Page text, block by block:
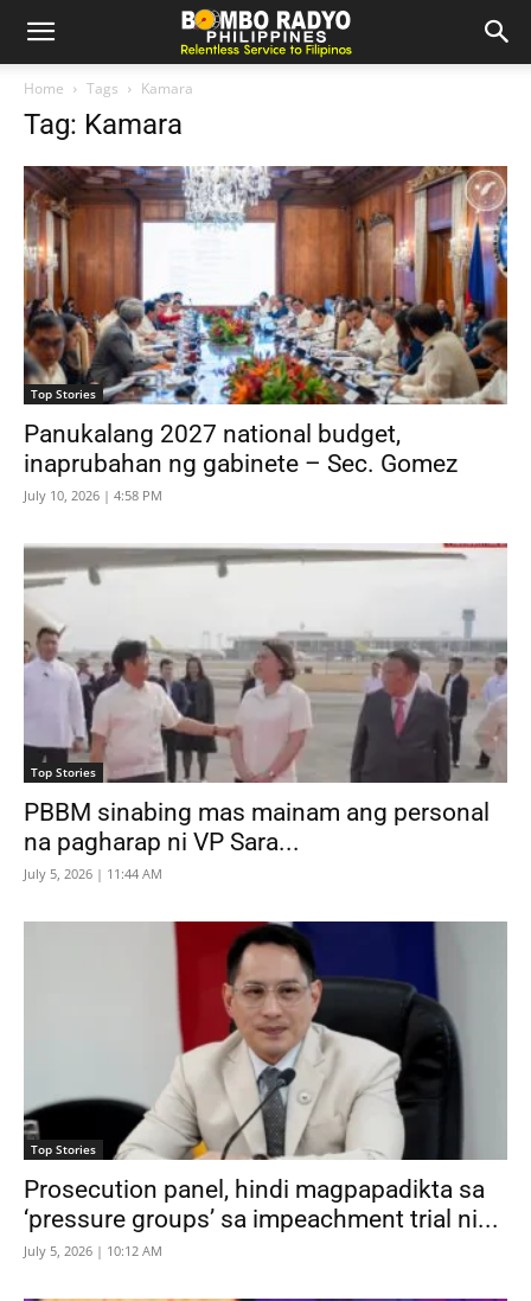
Home Tags Kamara
Tag: Kamara
Top Stories
Panukalang 2027 national budget,
inaprubahan ng gabinete – Sec. Gomez
July 10, 2026 | 4:58 PM
Top Stories
PBBM sinabing mas mainam ang personal
na pagharap ni VP Sara...
July 5, 2026 | 11:44 AM
Top Stories
Prosecution panel, hindi magpapadikta sa
‘pressure groups’ sa impeachment trial ni...
July 5, 2026 | 10:12 AM